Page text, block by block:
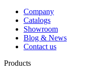
Company
Catalogs
Showroom
Blog & News
Contact us
Products